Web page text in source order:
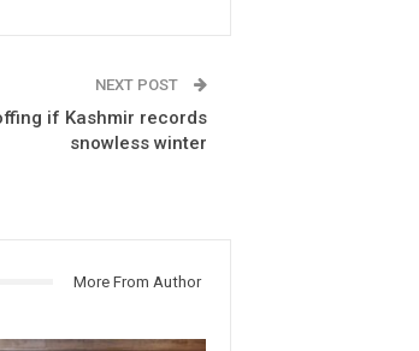
NEXT POST
if Kashmir records
snowless winter
More From Author